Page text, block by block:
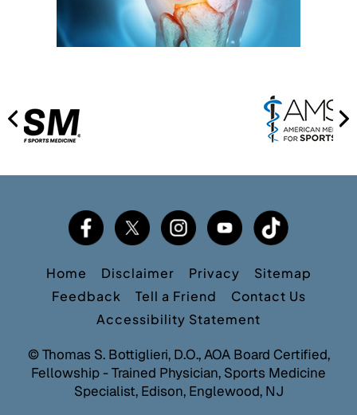
Home Disclaimer Privacy
Sitemap
Feedback
Tell a Friend
Contact Us
Accessibility Statement
©Thomas S. Bottiglieri, D.O., AOA Board Certified,
Fellowship - Trained Physician, Sports Medicine
Specialist, Edison, Englewood, NJ